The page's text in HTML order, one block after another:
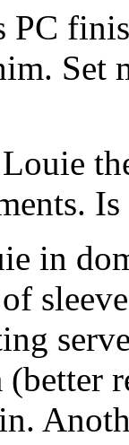
PC
Set
in
(better